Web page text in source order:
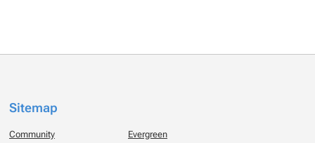
Sitemap
Community Evergreen